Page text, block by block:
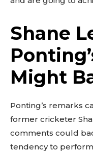
Shane
Might
Ponting’s remarks
former cricketer
comments could
tendency to